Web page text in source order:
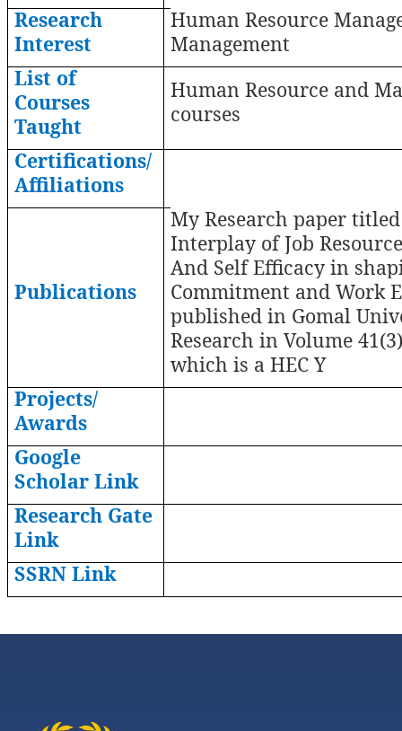
Research
Interest
Human Resource
Management
List of
Courses
Taught
Human Resource and
courses
Certifications/
Affiliations
Publications
My Research paper
Interplay of Job
And Self Efficacy in
Commitment and Work
published in Gomal
Research in Volume
which is a HEC Y
Projects/
Awards
Google
Scholar Link
Research Gate
Link
SSRN Link